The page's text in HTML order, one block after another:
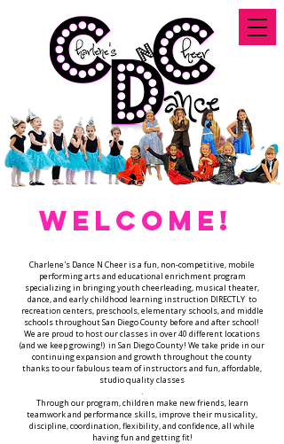
WELCOME!
Charlene's Dance N Cheer is a fun, non-competitive, mobile
performing arts and educational enrichment program
specializing in bringing youth cheerleading, musical theater,
dance, and early childhood learning instruction DIRECTLY to
recreation centers, preschools, elementary schools, and middle
schools throughout San Diego County before and after school!
We are proud to host our classes in over 40 different locations
(and we keep growing!) in San Diego County! We take pride in our
continuing expansion and growth throughout the county
thanks to our fabulous team of instructors and fun, affordable,
studio quality classes
.
Through our program, children make new friends, learn
teamwork and performance skills, improve their musicality,
discipline, coordination, flexibility, and confidence, all while
having fun and getting fit!